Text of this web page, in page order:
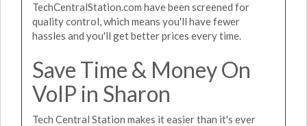
TechCentralStation.com have been screened for
quality control, which means you'll have fewer
hassles and you'll get better prices every time.
Save Time & Money On
VoIP in Sharon
Tech Central Station makes it easier than it's ever